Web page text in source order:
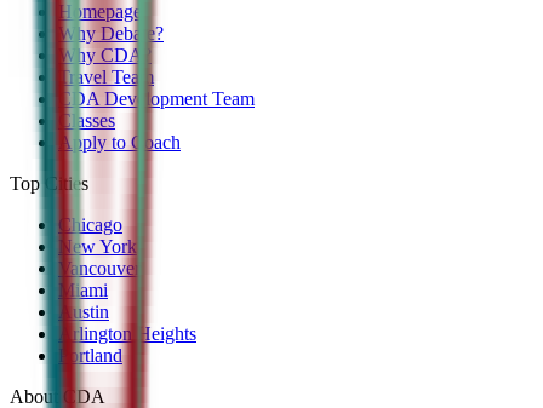
Homepage
Why Debate?
Why CDA?
Travel Team
CDA Development Team
Classes
Apply to Coach
Top Cities
Chicago
New York
Vancouver
Miami
Austin
Arlington Heights
Portland
About CDA